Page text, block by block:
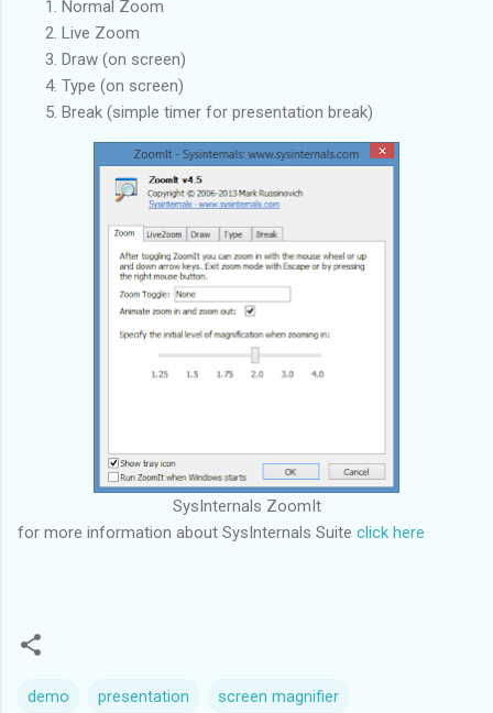
Normal Zoom
Live Zoom
Draw (on screen)
Type (on screen)
Break (simple timer for presentation break)
SysInternals ZoomIt
for more information about SysInternals Suite click here
demo presentation screen magnifier